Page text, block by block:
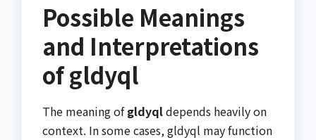
Possible Meanings
and Interpretations
of gldyql
The meaning ofgldyqldepends heavily on
context. In some cases, gldyql may function